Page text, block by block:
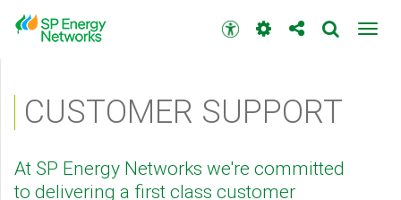
to
main
Accessibility
toolbar
CUSTOMER SUPPORT
At SP Energy Networks we're committed
to delivering a first class customer